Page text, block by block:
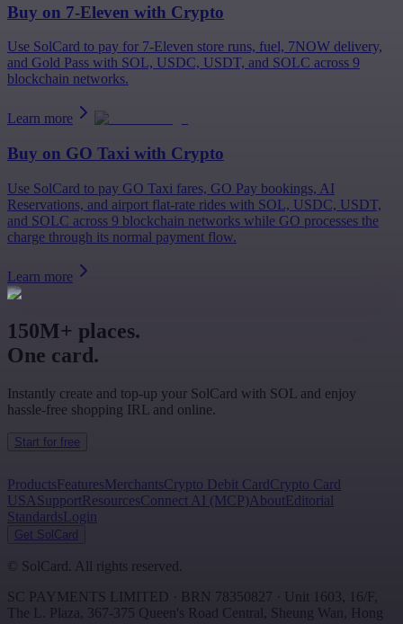
Buy on 7-Eleven with Crypto
Use SolCard to pay for 7-Eleven store runs, fuel, 7NOW delivery,
and Gold Pass with SOL, USDC, USDT, and SOLC across 9
blockchain networks.
Learn more
Buy on GO Taxi with Crypto
Use SolCard to pay GO Taxi fares, GO Pay bookings, AI
Reservations, and airport flat-rate rides with SOL, USDC, USDT,
and SOLC across 9 blockchain networks while GO processes the
charge through its normal payment flow.
Learn more
150M+ places.
One card.
Instantly create and top-up your SolCard with SOL and enjoy
hassle-free shopping IRL and online.
Start for free
ProductsFeaturesMerchantsCrypto Debit CardCrypto Card
USASupportResourcesConnect AI (MCP) AboutEditorial
StandardsLogin
Get SolCard
© SolCard. All rights reserved.
SC PAYMENTS LIMITED · BRN 78350827 · Unit 1603, 16/F,
The L. Plaza, 367-375 Queen's Road Central
Sheung Wan
Hong